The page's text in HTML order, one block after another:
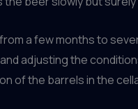
a few months to
adjusting the
of the barrels in the